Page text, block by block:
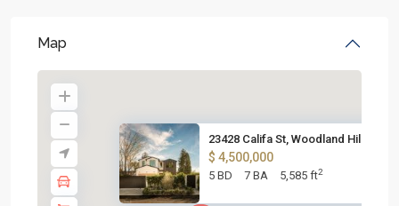
Map
23428 Califa St, Woodland Hill...
$ 4,500,000
5 BD 7 BA 5,585 ft2